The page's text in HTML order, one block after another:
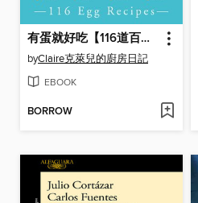
有蛋就好吃【116道百變蛋料理神筆記】(學做菜的第一本書)
byClaire克萊兒的廚房日記
EBOOK
BORROW